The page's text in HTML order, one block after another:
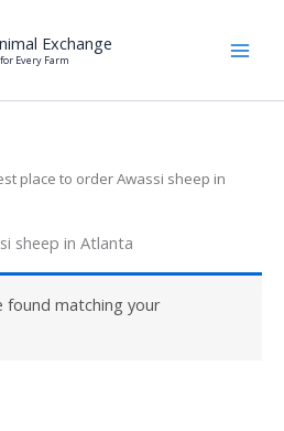
Exchange
Every Farm
place to order Awassi sheep in
sheep in Atlanta
found matching your